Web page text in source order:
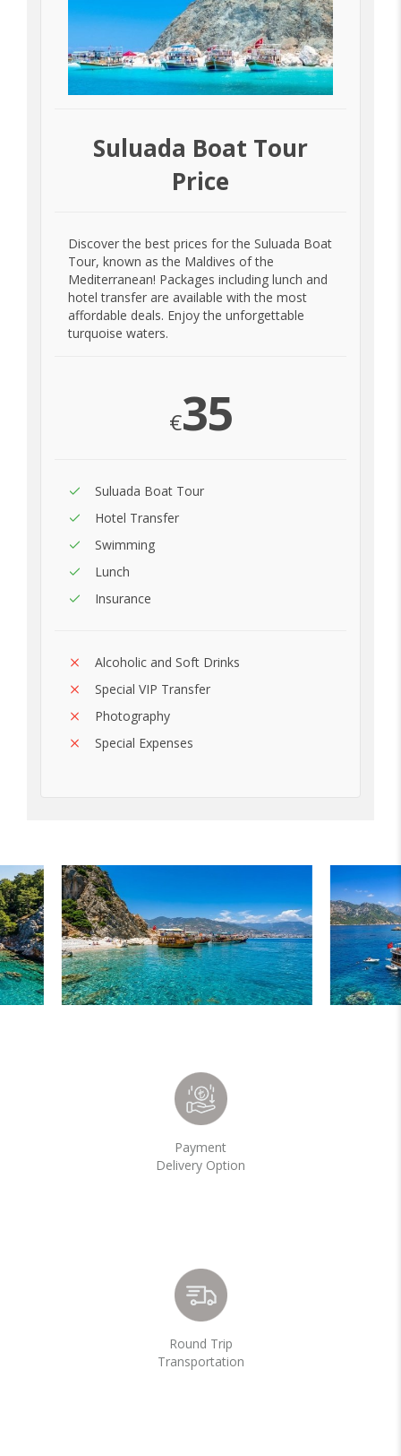
Suluada Boat Tour
Price
Discover the best prices for the Suluada Boat
Tour, known as the Maldives of the
Mediterranean! Packages including lunch and
hotel transfer are available with the most
affordable deals. Enjoy the unforgettable
turquoise waters.
€35
Suluada Boat Tour
Hotel Transfer
Swimming
Lunch
Insurance
Alcoholic and Soft Drinks
Special VIP Transfer
Photography
Special Expenses
Payment
Delivery Option
Round Trip
Transportation